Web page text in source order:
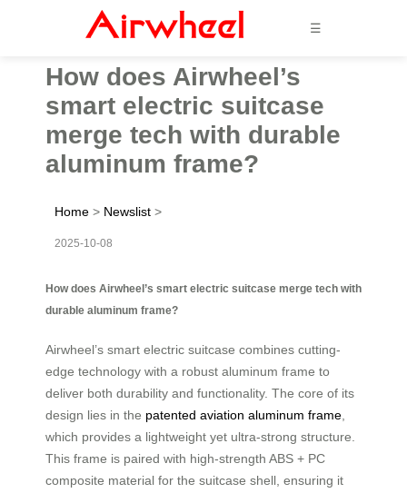
☰
How does Airwheel’s
smart electric suitcase
merge tech with durable
aluminum frame?
Home > Newslist >
2025-10-08
How does Airwheel’s smart electric suitcase merge tech with
durable aluminum frame?
Airwheel’s smart electric suitcase combines cutting-
edge technology with a robust aluminum frame to
deliver both durability and functionality. The core of its
design lies in the patented aviation aluminum frame
which provides a lightweight yet ultra-strong structure.
This frame is paired with high-strength ABS + PC
composite material for the suitcase shell, ensuring it